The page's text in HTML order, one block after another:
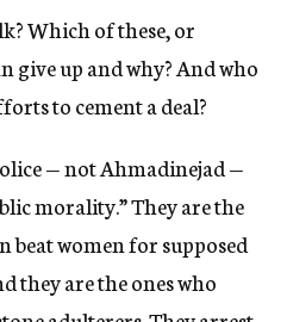
Which of these, or
give up and why? And who
to cement a deal?
— not Ahmadinejad —
morality.” They are the
beat women for supposed
they are the ones who